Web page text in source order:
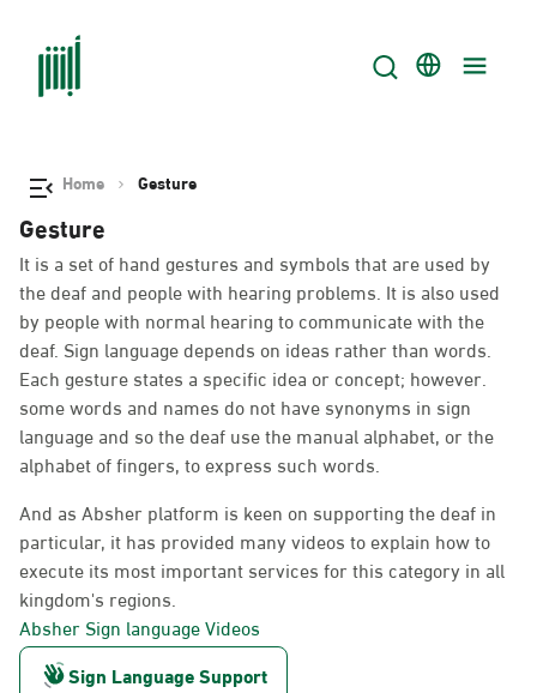
Home Gesture
Gesture
It is a set of hand gestures and symbols that are used by
the deaf and people with hearing problems. It is also used
by people with normal hearing to communicate with the
deaf. Sign language depends on ideas rather than words.
Each gesture states a specific idea or concept; however.
some words and names do not have synonyms in sign
language and so the deaf use the manual alphabet, or the
alphabet of fingers, to express such words.
And as Absher platform is keen on supporting the deaf in
particular, it has provided many videos to explain how to
execute its most important services for this category in all
kingdom's regions.
Absher Sign language Videos
Sign Language Support